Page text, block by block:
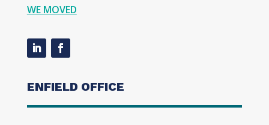
WE MOVED
ENFIELD OFFICE